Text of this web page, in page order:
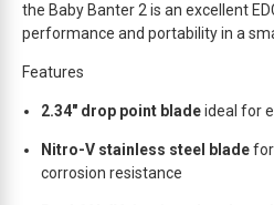
t
h
p
o
the Baby Banter 2 is an excellent
performance and portability in a
Features
2.34″ drop point bladeideal for
Nitro-V stainless steel bladefor
corrosion resistance